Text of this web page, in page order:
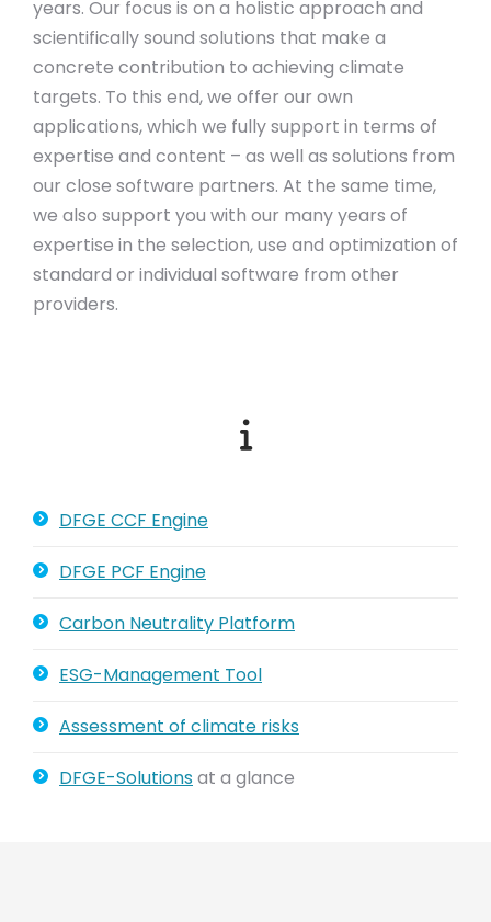
years. Our focus is on a holistic approach and
scientifically sound solutions that make a
concrete contribution to achieving climate
targets. To this end, we offer our own
applications, which we fully support in terms of
expertise and content – as well as solutions from
our close software partners. At the same time,
we also support you with our many years of
expertise in the selection, use and optimization of
standard or individual software from other
providers.
DFGE CCF Engine
DFGE PCF Engine
Carbon Neutrality Platform
ESG-Management Tool
Assessment of climate risks
DFGE-Solutionsat a glance